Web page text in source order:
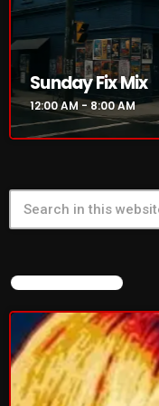
NOW PLAYING
12:00 AM - 8:00 AM
NEWS
Sunday Fix Mix
12:00 AM - 8:00 AM
FEATURED POST